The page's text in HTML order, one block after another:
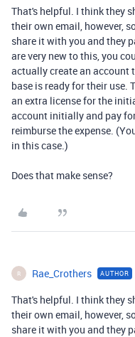
That's helpful. I think they
their own email, however,
share it with you and they
are very new to this, you
actually create an account
base is ready for their use.
an extra license for the
account initially and pay
reimburse the expense.
in this case.)
Does that make sense?
R Rae_Crothers AUTHOR
That's helpful. I think they
their own email, however,
share it with you and they